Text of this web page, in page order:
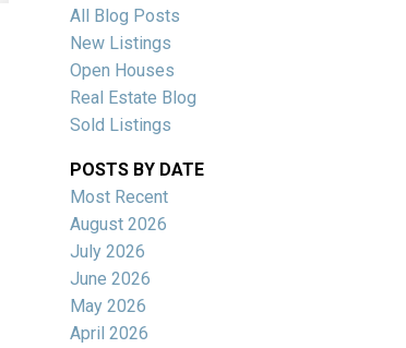
All Blog Posts
New Listings
Open Houses
Real Estate Blog
Sold Listings
POSTS BY DATE
Most Recent
August 2026
July 2026
June 2026
May 2026
April 2026